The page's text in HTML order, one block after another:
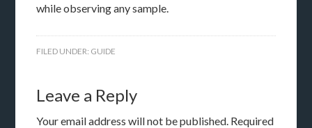
while observing any sample.
FILED UNDER: GUIDE
Leave a Reply
Your email address will not be published. Required